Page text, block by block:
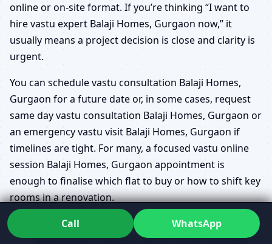
online or on-site format. If you’re thinking “I want to
hire vastu expert Balaji Homes, Gurgaon now,” it
usually means a project decision is close and clarity is
urgent.
You can schedule vastu consultation Balaji Homes,
Gurgaon for a future date or, in some cases, request
same day vastu consultation Balaji Homes, Gurgaon or
an emergency vastu visit Balaji Homes, Gurgaon if
timelines are tight. For many, a focused vastu online
session Balaji Homes, Gurgaon appointment is
enough to finalise which flat to buy or how to shift key
rooms in a renovation.
For ongoing projects, a vastu plan review upload
Balaji Homes, Gurgaon lets Dr. Kunal comment
Call WhatsApp